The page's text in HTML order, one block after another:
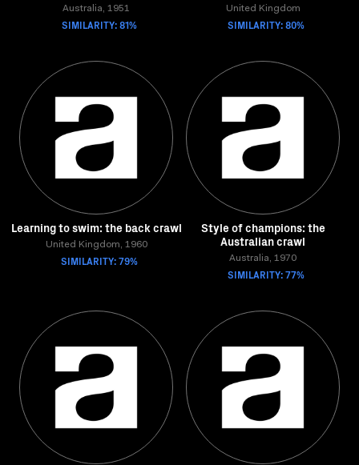
Australia, 1951
SIMILARITY: 81%
United Kingdom
SIMILARITY: 80%
Learning to swim: the back crawl
United Kingdom, 1960
SIMILARITY: 79%
Style of champions: the
Australian crawl
Australia, 1970
SIMILARITY: 77%